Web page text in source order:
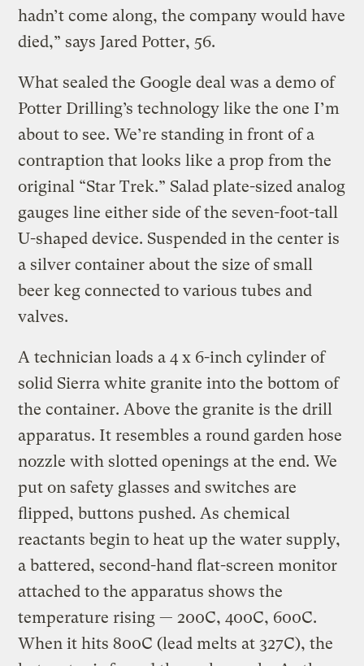
hadn’t come along, the company would have
died,” says Jared Potter, 56.
What sealed the Google deal was a demo of
Potter Drilling’s technology like the one I’m
about to see. We’re standing in front of a
contraption that looks like a prop from the
original “Star Trek.” Salad plate-sized analog
gauges line either side of the seven-foot-tall
U-shaped device. Suspended in the center is
a silver container about the size of small
beer keg connected to various tubes and
valves.
A technician loads a 4 x 6-inch cylinder of
solid Sierra white granite into the bottom of
the container. Above the granite is the drill
apparatus. It resembles a round garden hose
nozzle with slotted openings at the end. We
put on safety glasses and switches are
flipped, buttons pushed. As chemical
reactants begin to heat up the water supply,
a battered, second-hand flat-screen monitor
attached to the apparatus shows the
temperature rising — 200C, 400C, 600C.
When it hits 800C (lead melts at 327C), the